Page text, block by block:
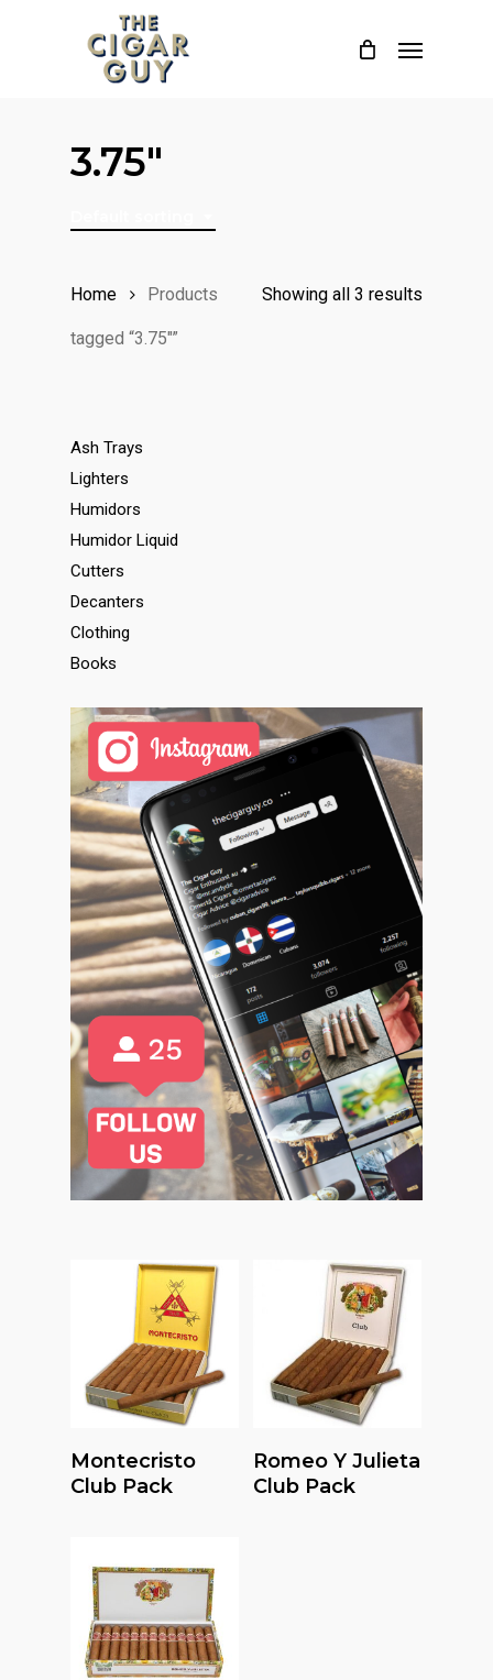
3.75"
Showing all 3 results
Home Products
tagged “3.75"”
Ash Trays
Lighters
Humidors
Humidor Liquid
Cutters
Decanters
Clothing
Books
Read More
Montecristo
Club Pack
Read More
Romeo Y Julieta
Club Pack